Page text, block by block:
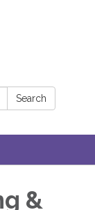
Search
&